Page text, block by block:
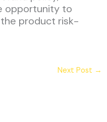
opportunity to
product risk-
Next Post →